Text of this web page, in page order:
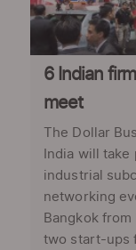
6 Indian
meet
The Dollar
India will
industrial
networking
Bangkok from
two start-ups